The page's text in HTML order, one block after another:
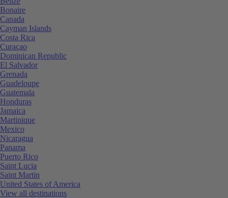
Bonaire
Canada
Cayman Islands
Costa Rica
Curaçao
Dominican Republic
El Salvador
Grenada
Guadeloupe
Guatemala
Honduras
Jamaica
Martinique
Mexico
Nicaragua
Panama
Puerto Rico
Saint Lucia
Saint Martin
United States of America
View all destinations